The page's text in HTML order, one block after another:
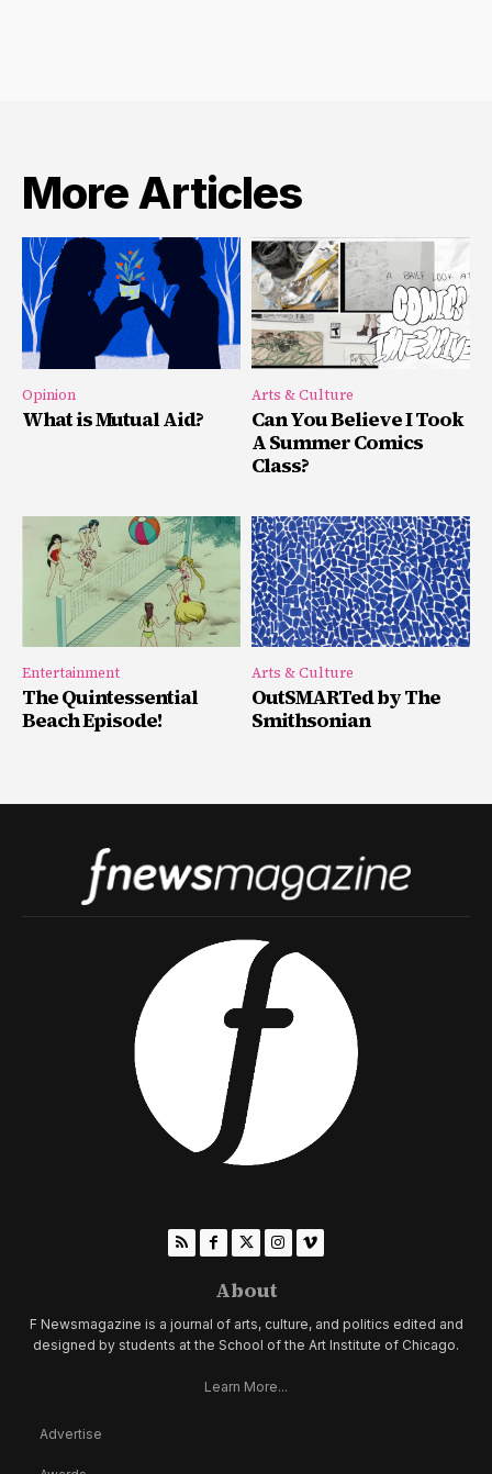
More Articles
Opinion
What is Mutual Aid?
Arts & Culture
Can You Believe I Took
A Summer Comics
Class?
Entertainment
The Quintessential
Beach Episode!
Arts & Culture
OutSMARTed by The
Smithsonian
About
F Newsmagazine is a journal of arts, culture, and politics edited and
designed by students at the School of the Art Institute of Chicago.
Learn More...
Advertise